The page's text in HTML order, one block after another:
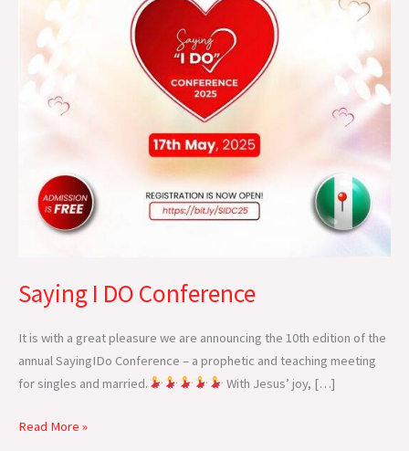
Saying I DO Conference
It is with a great pleasure we are announcing the 10th edition of the
annual SayingIDo Conference – a prophetic and teaching meeting
for singles and married.
With Jesus’ joy, […]
Read More »